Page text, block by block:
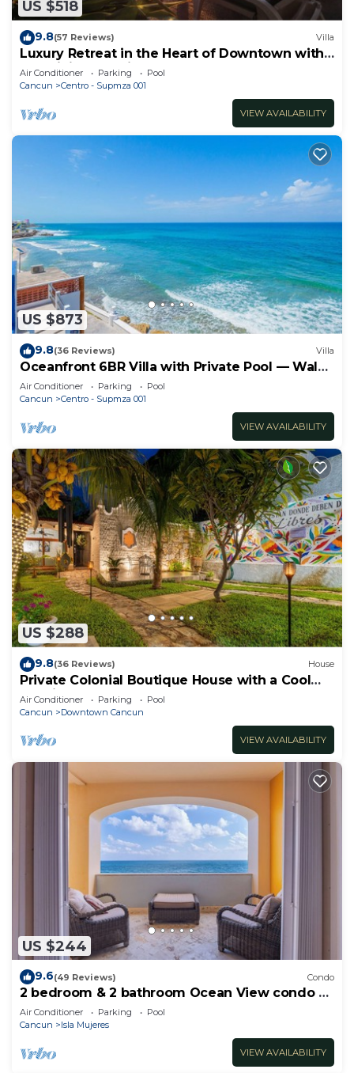
US $518
9.8(57 Reviews) Villa
Luxury Retreat in the Heart of Downtown with
an Infinity Pool right on the Ocean
Air Conditioner Parking
Pool
Cancun
Centro - Supmza 001
VIEW AVAILABILITY
US $873
9.8(36 Reviews) Villa
Oceanfront 6BR Villa with Private Pool — Walk
to Playa Norte — Sleeps 16
Air Conditioner Parking
Pool
Cancun
Centro - Supmza 001
VIEW AVAILABILITY
US $288
9.8(36 Reviews) House
Private Colonial Boutique House with a Cool
Pool in the Heart of Downtown Cancun
Air Conditioner Parking
Pool
Cancun
Downtown Cancun
VIEW AVAILABILITY
US $244
9.6(49 Reviews) Condo
2 bedroom & 2 bathroom Ocean View condo at
Isla 33!
Air Conditioner Parking
Pool
Cancun
Isla Mujeres
VIEW AVAILABILITY